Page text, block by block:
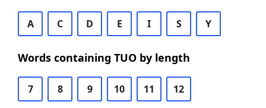
A C D E I S Y
Words containing TUO by length
7 8 9 10 11 12